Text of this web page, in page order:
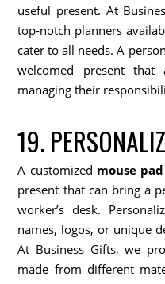
useful present. At
top-notch planners
cater to all needs. A
welcomed present that
managing their
19.
A customized mouse pad
present that can bring a
worker’s desk.
names, logos, or unique
At Business Gifts, we
made from different